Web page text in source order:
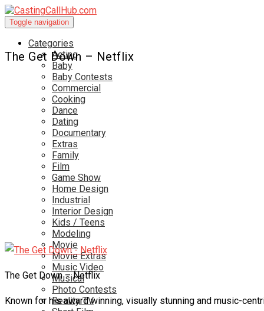
Toggle navigation
Categories
Acting
Baby
Baby Contests
Commercial
Cooking
Dance
Dating
Documentary
Extras
Family
Film
Game Show
Home Design
Industrial
Interior Design
Kids / Teens
Modeling
Movie
Movie Extras
Music Video
Musical
Photo Contests
Reality TV
The Get Down – Netflix
The Get Down – Netflix
Known for his award winning, visually stunning and music-